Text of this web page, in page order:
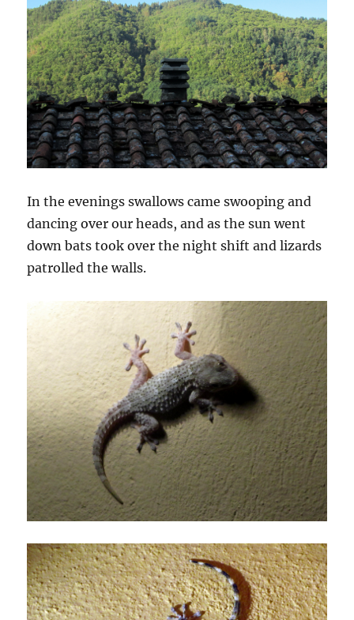
In the evenings swallows came swooping and
dancing over our heads, and as the sun went
down bats took over the night shift and lizards
patrolled the walls.